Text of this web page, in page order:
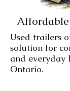
Used trailers
solution for
and everyday
Ontario.